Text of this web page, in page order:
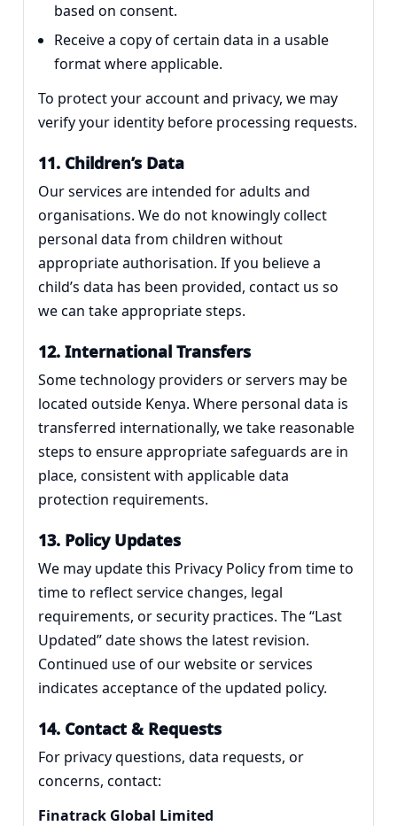
based on consent.
Receive a copy of certain data in a usable
format where applicable.
To protect your account and privacy, we may
verify your identity before processing requests.
11. Children’s Data
Our services are intended for adults and
organisations. We do not knowingly collect
personal data from children without
appropriate authorisation. If you believe a
child’s data has been provided, contact us so
we can take appropriate steps.
12. International Transfers
Some technology providers or servers may be
located outside Kenya. Where personal data is
transferred internationally, we take reasonable
steps to ensure appropriate safeguards are in
place, consistent with applicable data
protection requirements.
13. Policy Updates
We may update this Privacy Policy from time to
time to reflect service changes, legal
requirements, or security practices. The “Last
Updated” date shows the latest revision.
Continued use of our website or services
indicates acceptance of the updated policy.
14. Contact & Requests
For privacy questions, data requests, or
concerns, contact:
Finatrack Global Limited